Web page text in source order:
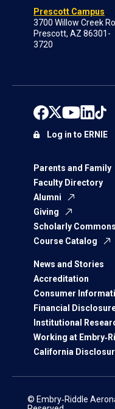
Prescott Campus
3700 Willow Creek
Prescott, AZ 86301-
3720
Parents and Family
Faculty Directory
Alumni
Giving
Scholarly Commons
Course Catalog
News and Stories
Accreditation
Consumer
Financial
Institutional
Working at
California
Log in to ERNIE
© Embry‑Riddle